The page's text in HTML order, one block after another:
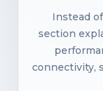
Instead
section
connectivity,